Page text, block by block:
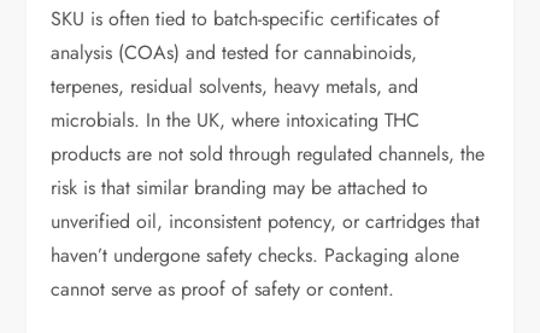
SKU is often tied to batch-specific certificates of
analysis (COAs) and tested for cannabinoids,
terpenes, residual solvents, heavy metals, and
microbials. In the UK, where intoxicating THC
products are not sold through regulated channels, the
risk is that similar branding may be attached to
unverified oil, inconsistent potency, or cartridges that
haven’t undergone safety checks. Packaging alone
cannot serve as proof of safety or content.